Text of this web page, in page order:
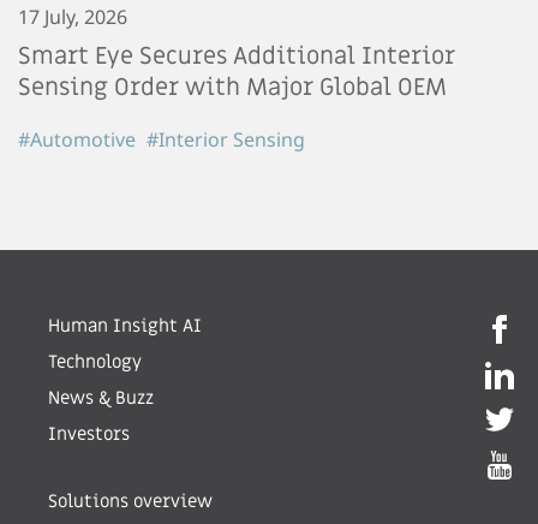
17 July, 2026
Smart Eye Secures Additional Interior
Sensing Order with Major Global OEM
#Automotive #Interior Sensing
Human Insight AI
Technology
News & Buzz
Investors
Solutions overview